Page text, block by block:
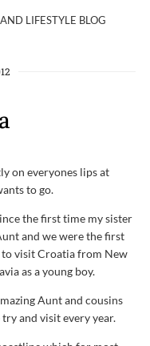
LIFESTYLE BLOG
on everyones lips at
to go.
the first time my sister
and we were the first
visit Croatia from New
as a young boy.
Aunt and cousins
and visit every year.